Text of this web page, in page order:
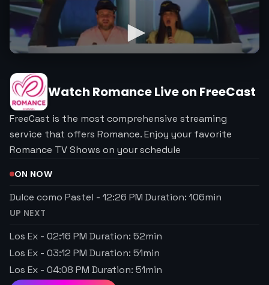
Watch RomanceLive on FreeCast
FreeCast is the most comprehensive streaming
service that offers Romance. Enjoy your favorite
Romance TV Shows on your schedule
ON NOW
Dulce como Pastel - 12:26 PM Duration: 106min
UP NEXT
Los Ex - 02:16 PM Duration: 52min
Los Ex - 03:12 PM Duration: 51min
Los Ex - 04:08 PM Duration: 51min